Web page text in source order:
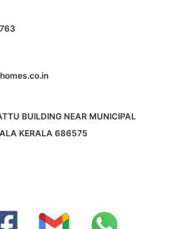
BUILDING NEAR MUNICIPAL
KERALA 686575